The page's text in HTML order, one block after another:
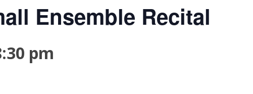
Ensemble Recital
pm